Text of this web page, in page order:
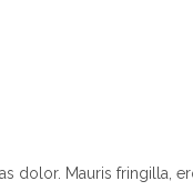
dolor. Mauris